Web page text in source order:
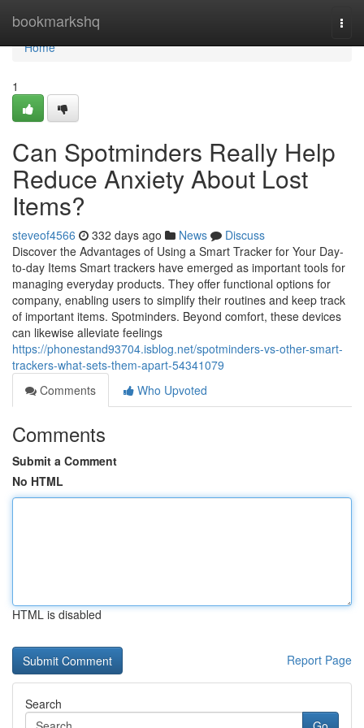
bookmarkshq
Home
Home
1
Can Spotminders Really Help
Reduce Anxiety About Lost
Items?
steveof4566 332 days ago News
Discuss
Discover the Advantages of Using a Smart Tracker for Your Day-
to-day Items Smart trackers have emerged as important tools for
managing everyday products. They offer functional options for
company, enabling users to simplify their routines and keep track
of important items. Spotminders. Beyond comfort, these devices
can likewise alleviate feelings
https://phonestand93704.isblog.net/spotminders-vs-other-smart-
trackers-what-sets-them-apart-54341079
Comments
Who Upvoted
Comments
Submit a Comment
No HTML
HTML is disabled
Report Page
Search